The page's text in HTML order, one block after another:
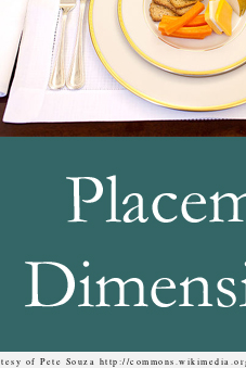
of Pete Souza http://